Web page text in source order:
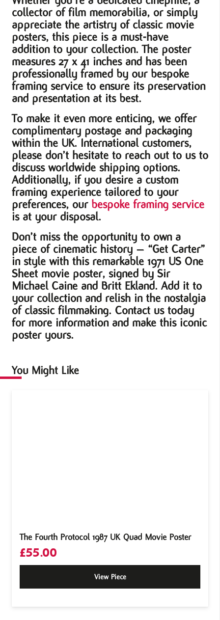
collector of film memorabilia, or simply
appreciate the artistry of classic movie
posters, this piece is a must-have
addition to your collection. The poster
measures 27 x 41 inches and has been
professionally framed by our bespoke
framing service to ensure its preservation
and presentation at its best.
To make it even more enticing, we offer
complimentary postage and packaging
within the UK. International customers,
please don’t hesitate to reach out to us to
discuss worldwide shipping options.
Additionally, if you desire a custom
framing experience tailored to your
preferences, our bespoke framing service
is at your disposal.
Don’t miss the opportunity to own a
piece of cinematic history – “Get Carter”
in style with this remarkable 1971 US One
Sheet movie poster, signed by Sir
Michael Caine and Britt Ekland. Add it to
your collection and relish in the nostalgia
of classic filmmaking. Contact us today
for more information and make this iconic
poster yours.
You Might Like
The Fourth Protocol 1987 UK Quad Movie Poster
£55.00
View Piece